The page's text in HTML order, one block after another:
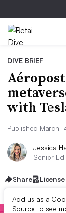
DIVE BRIEF
with
Published March
Jessica
Senior
Share License
Add us as a
Source to see